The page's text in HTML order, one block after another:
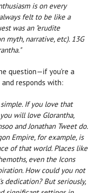
is on every
felt to be like a
was an "erudite
myth, narrative, etc). 13G
question—if you're a
responds with:
If you love that
will love Glorantha,
and Jonathan Tweet do.
Empire, for example, is
of that world. Places like
even the Icons
How could you not
dedication? But seriously,